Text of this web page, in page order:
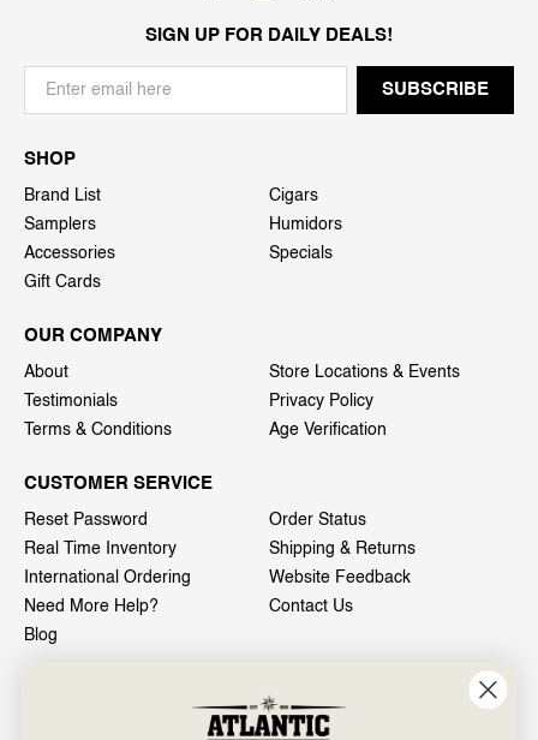
SIGN UP FOR DAILY DEALS!
SHOP
Brand List
Cigars
Samplers
Humidors
Accessories
Specials
Gift Cards
OUR COMPANY
About
Store Locations & Events
Testimonials
Privacy Policy
Terms & Conditions
Age Verification
CUSTOMER SERVICE
Reset Password
Order Status
Real Time Inventory
Shipping & Returns
International Ordering
Website Feedback
Need More Help?
Contact Us
Blog
601 General Washington Avenue